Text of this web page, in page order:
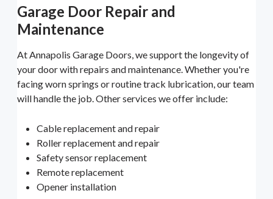
Garage Door Repair and
Maintenance
At Annapolis Garage Doors, we support the longevity of
your door with repairs and maintenance. Whether you're
facing worn springs or routine track lubrication, our team
will handle the job. Other services we offer include:
Cable replacement and repair
Roller replacement and repair
Safety sensor replacement
Remote replacement
Opener installation